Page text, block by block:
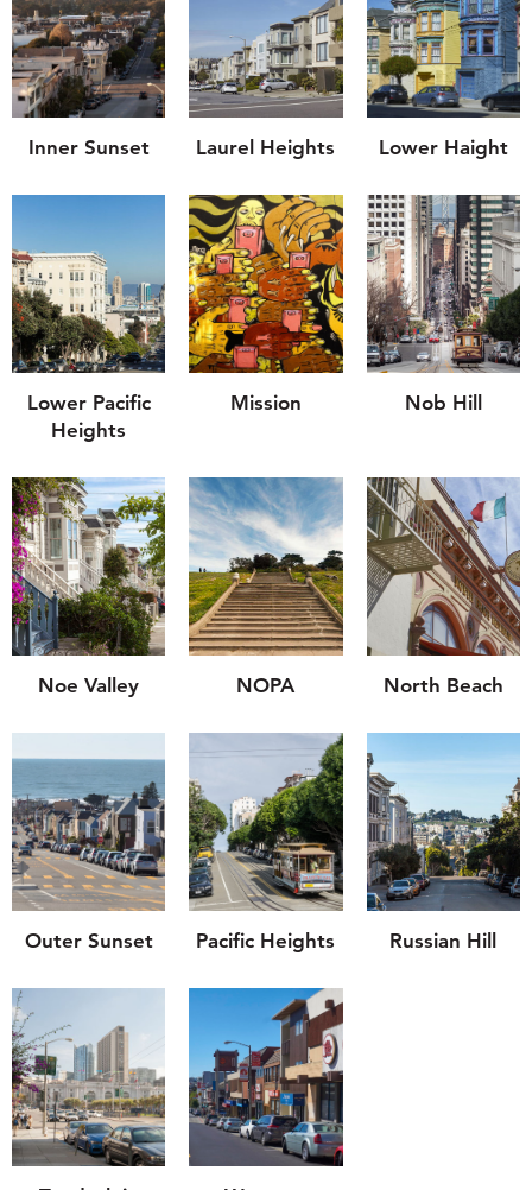
Inner Sunset Laurel Heights Lower Haight
Lower Pacific
Heights
Mission Nob Hill
Noe Valley NOPA North Beach
Outer Sunset Pacific Heights Russian Hill